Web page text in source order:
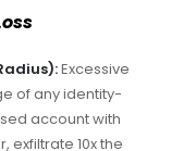
Excessive
of any identity-
account with
10x the